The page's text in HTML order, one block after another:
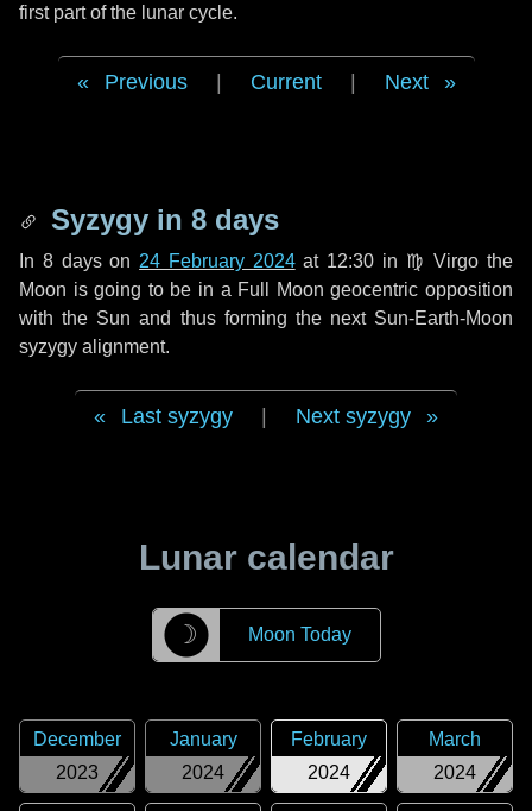
first part of the lunar cycle.
Previous Current Next
Syzygy in 8 days
In 8 dayson 24 February 2024at 12:30 in ♍ Virgo the
Moon is going to be in a Full Moon geocentric opposition
with the Sun and thus forming the next Sun-Earth-Moon
syzygy alignment.
Last syzygy Next syzygy
Lunar calendar
☽ Moon Today
2023
December
2024
January
2024
February
2024
March